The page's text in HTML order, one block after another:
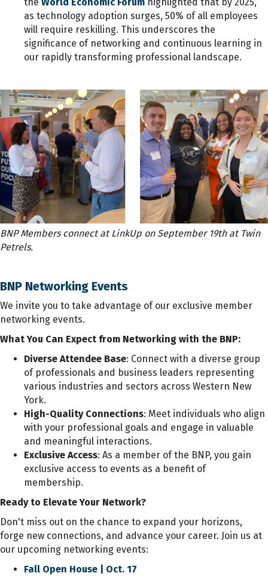
as technology adoption surges, 50% of all employees
will require reskilling. This underscores the
significance of networking and continuous learning in
our rapidly transforming professional landscape.
BNP Members connect at LinkUp on September 19th at Twin
Petrels.
BNP Networking Events
We invite you to take advantage of our exclusive member
networking events.
What You Can Expect from Networking with the BNP:
Diverse Attendee Base: Connect with a diverse group
of professionals and business leaders representing
various industries and sectors across Western New
York.
High-Quality Connections: Meet individuals who align
with your professional goals and engage in valuable
and meaningful interactions.
Exclusive Access: As a member of the BNP, you gain
exclusive access to events as a benefit of
membership.
Ready to Elevate Your Network?
Don't miss out on the chance to expand your horizons,
forge new connections, and advance your career. Join us at
our upcoming networking events:
Fall Open House | Oct. 17